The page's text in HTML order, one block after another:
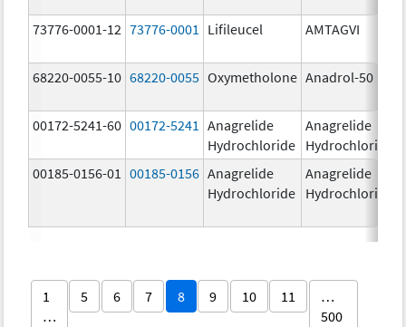
73776-0001-12 73776-0001 Lifileucel AMTAGVI
68220-0055-10 68220-0055 Oxymetholone Anadrol-50
00172-5241-60 00172-5241
Anagrelide
Hydrochloride
Anagrelide
Hydrochloride
00185-0156-01 00185-0156 Anagrelide
Hydrochloride
Anagrelide
Hydrochloride
1
…
5 6 7 8 9 10 11
…
500